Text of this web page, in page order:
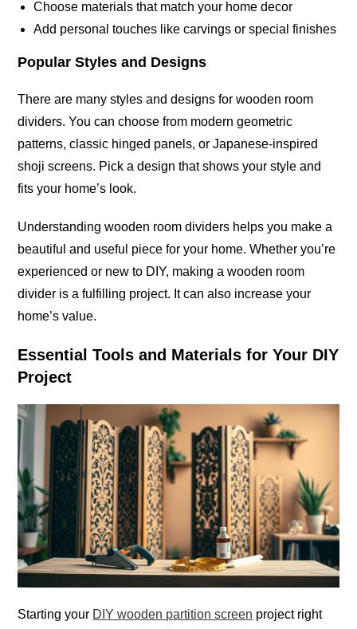
Choose materials that match your home decor
Add personal touches like carvings or special finishes
Popular Styles and Designs
There are many styles and designs for wooden room
dividers. You can choose from modern geometric
patterns, classic hinged panels, or Japanese-inspired
shoji screens. Pick a design that shows your style and
fits your home’s look.
Understanding wooden room dividers helps you make a
beautiful and useful piece for your home. Whether you’re
experienced or new to DIY, making a wooden room
divider is a fulfilling project. It can also increase your
home’s value.
Essential Tools and Materials for Your DIY
Project
Starting your DIY wooden partition screen project right